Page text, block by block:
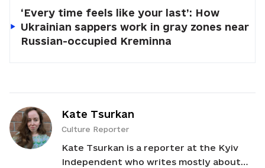
‘Every time feels like your last’: How
Ukrainian sappers work in gray zones near
Russian-occupied Kreminna
Kate Tsurkan
Culture Reporter
Kate Tsurkan is a reporter at the Kyiv
Independent who writes mostly about